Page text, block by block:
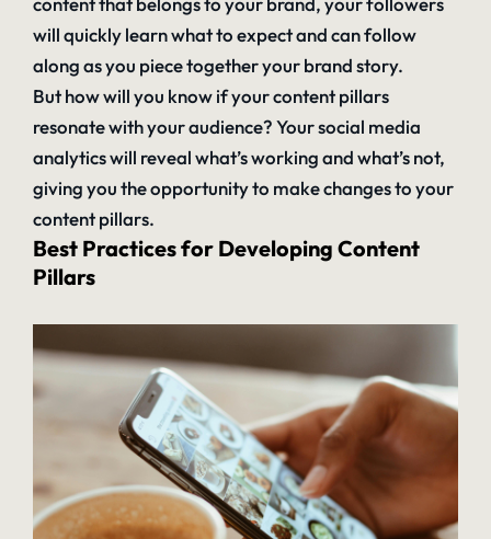
will quickly learn what to expect and can follow
along as you piece together your brand story.
But how will you know if your content pillars
resonate with your audience? Your social media
analyticswill reveal what’s working and what’s not,
giving you the opportunity to make changes to your
content pillars.
Best Practices for Developing Content
Pillars